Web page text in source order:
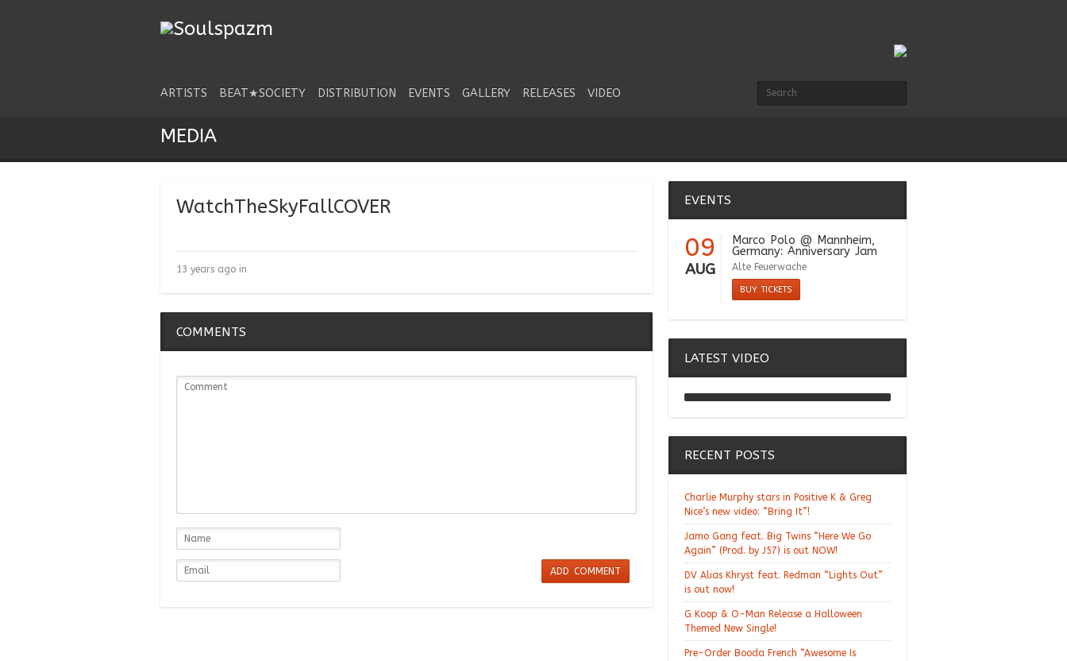
ARTISTS BEAT★SOCIETY DISTRIBUTION EVENTS GALLERY RELEASES VIDEO
MEDIA
WatchTheSkyFallCOVER
13 years ago in
COMMENTS
EVENTS
09
AUG
Marco Polo @ Mannheim,
Germany: Anniversary Jam
Alte Feuerwache
BUY TICKETS
LATEST VIDEO
Alchemist"
RECENT POSTS
Charlie Murphy stars in Positive K & Greg
Nice’s new video: “Bring It”!
Jamo Gang feat. Big Twins “Here We Go
Again” (Prod. by J57) is out NOW!
DV Alias Khryst feat. Redman “Lights Out”
is out now!
G Koop & O-Man Release a Halloween
Themed New Single!
Pre-Order Booda French “Awesome Is